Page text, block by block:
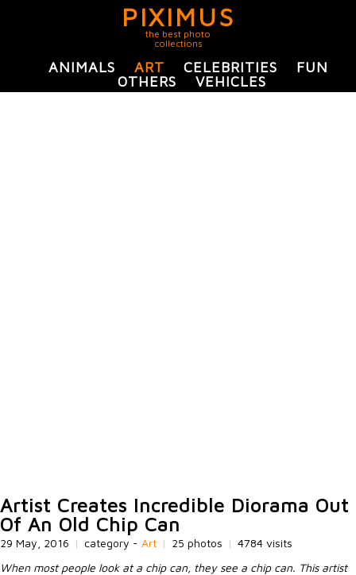
PIXIMUS
the best photo
collections
ANIMALS ART CELEBRITIES
FUN
OTHERS
VEHICLES
Artist Creates Incredible Diorama Out
Of An Old Chip Can
29 May, 2016 | category - Art | 25 photos | 4784 visits
When most people look at a chip can, they see a chip can. This artist